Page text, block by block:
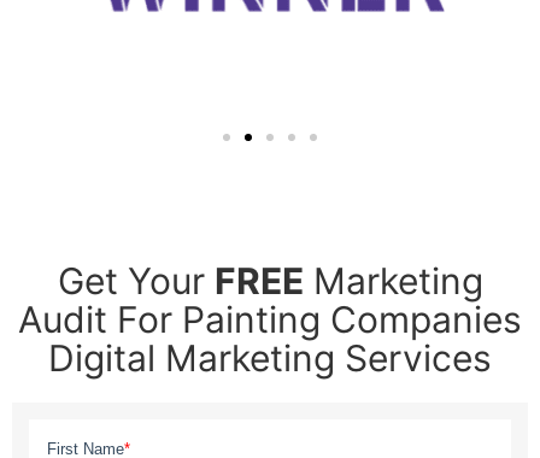
Get Your FREE Marketing
Audit For Painting Companies
Digital Marketing Services